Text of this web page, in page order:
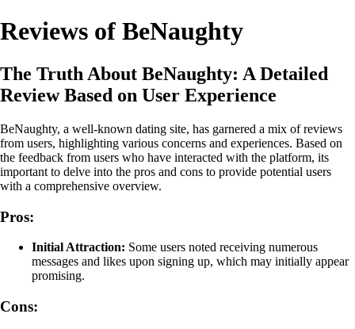
Reviews of BeNaughty
The Truth About BeNaughty: A Detailed
Review Based on User Experience
BeNaughty, a well-known dating site, has garnered a mix of reviews
from users, highlighting various concerns and experiences. Based on
the feedback from users who have interacted with the platform, its
important to delve into the pros and cons to provide potential users
with a comprehensive overview.
Pros:
Initial Attraction: Some users noted receiving numerous
messages and likes upon signing up, which may initially appear
promising.
Cons: